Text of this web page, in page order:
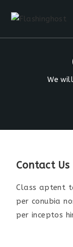
We
Contact Us
Class aptent
per conubia
per inceptos